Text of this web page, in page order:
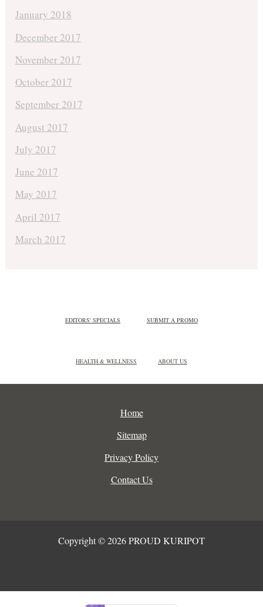
January 2018
December 2017
November 2017
October 2017
September 2017
August 2017
July 2017
June 2017
May 2017
April 2017
March 2017
EDITORS' SPECIALS SUBMIT A PROMO
HEALTH & WELLNESS ABOUT US
Home
Sitemap
Privacy Policy
Contact Us
Copyright © 2026 PROUD KURIPOT